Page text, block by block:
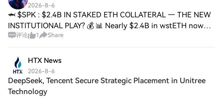
2026-8-6
🦈 $SPK : $2.4B IN STAKED ETH COLLATERAL — THE NEW
INSTITUTIONAL PLAY? 💰 📊 Nearly $2.4B in wstETH now
anchors SparkLend's books — 57% of total collateral. That's
评论 1 Share
HTX News
2026-8-6
DeepSeek, Tencent Secure Strategic Placement in Unitree
Technology